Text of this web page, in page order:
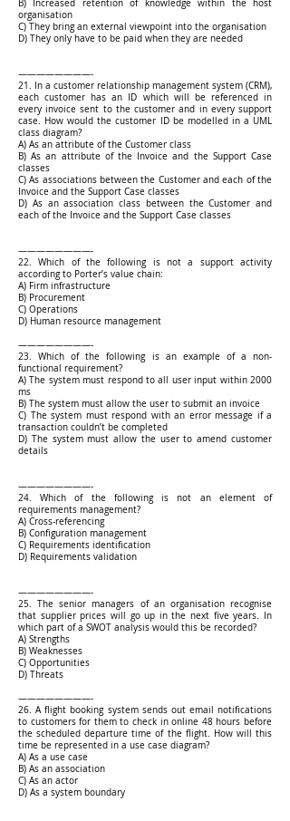
B) Increased retention of knowledge within the host
organisation
C) They bring an external viewpoint into the organisation
D) They only have to be paid when they are needed
————————-
21. In a customer relationship management system (CRM),
each customer has an ID which will be referenced in
every invoice sent to the customer and in every support
case. How would the customer ID be modelled in a UML
class diagram?
A) As an attribute of the Customer class
B) As an attribute of the Invoice and the Support Case
classes
C) As associations between the Customer and each of the
Invoice and the Support Case classes
D) As an association class between the Customer and
each of the Invoice and the Support Case classes
————————-
22. Which of the following is not a support activity
according to Porter’s value chain:
A) Firm infrastructure
B) Procurement
C) Operations
D) Human resource management
————————-
23. Which of the following is an example of a non-
functional requirement?
A) The system must respond to all user input within 2000
ms
B) The system must allow the user to submit an invoice
C) The system must respond with an error message if a
transaction couldn’t be completed
D) The system must allow the user to amend customer
details
————————-
24. Which of the following is not an element of
requirements management?
A) Cross-referencing
B) Configuration management
C) Requirements identification
D) Requirements validation
————————-
25. The senior managers of an organisation recognise
that supplier prices will go up in the next five years. In
which part of a SWOT analysis would this be recorded?
A) Strengths
B) Weaknesses
C) Opportunities
D) Threats
————————-
26. A flight booking system sends out email notifications
to customers for them to check in online 48 hours before
the scheduled departure time of the flight. How will this
time be represented in a use case diagram?
A) As a use case
B) As an association
C) As an actor
D) As a system boundary